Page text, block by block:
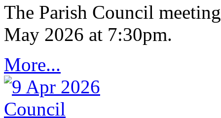
The Parish Council
May 2026 at 7:30pm.
More...